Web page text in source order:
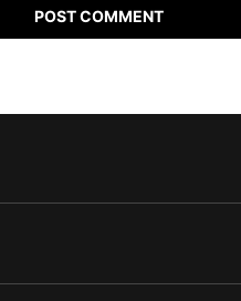
POST COMMENT